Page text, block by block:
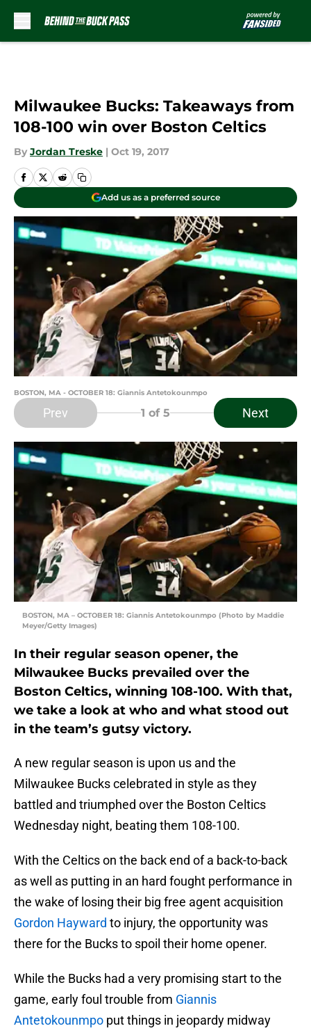
Milwaukee Bucks: Takeaways from
108-100 win over Boston Celtics
By Jordan Treske | Oct 19, 2017
Add us as a preferred source
BOSTON, MA - OCTOBER 18: Giannis Antetokounmpo
Prev 1 of 5 Next
BOSTON, MA – OCTOBER 18: Giannis Antetokounmpo (Photo by Maddie
Meyer/Getty Images)
In their regular season opener, the
Milwaukee Bucks prevailed over the
Boston Celtics, winning 108-100. With that,
we take a look at who and what stood out
in the team’s gutsy victory.
A new regular season is upon us and the
Milwaukee Bucks celebrated in style as they
battled and triumphed over the Boston Celtics
Wednesday night, beating them 108-100.
With the Celtics on the back end of a back-to-back
as well as putting in an hard fought performance in
the wake of losing their big free agent acquisition
Gordon Hayward to injury, the opportunity was
there for the Bucks to spoil their home opener.
While the Bucks had a very promising start to the
game, early foul trouble from Giannis
Antetokounmpo put things in jeopardy midway